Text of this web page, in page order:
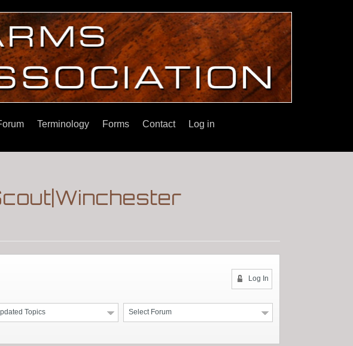
Terminology Forms Contact Log in
Log In
Select Forum
Topics